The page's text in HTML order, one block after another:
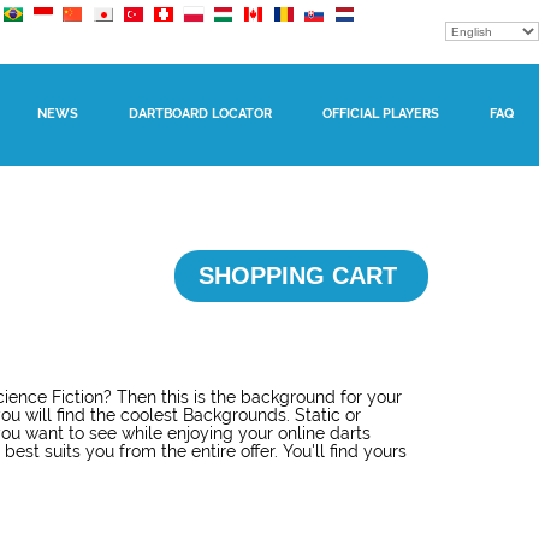
NEWS DARTBOARD LOCATOR OFFICIAL PLAYERS FAQ
SHOPPING CART
Fiction? Then this is the background for your
will find the coolest Backgrounds. Static or
want to see while enjoying your online darts
suits you from the entire offer. You'll find yours